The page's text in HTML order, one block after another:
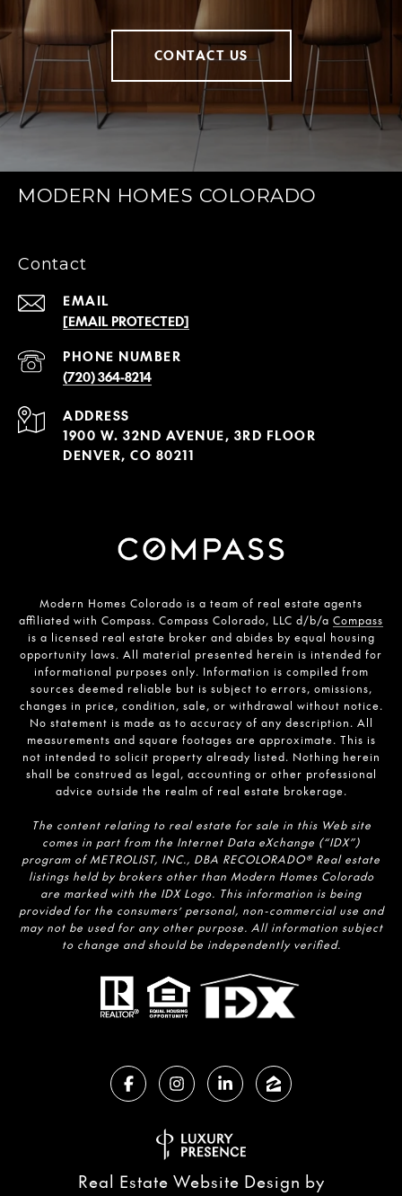
CONTACT US
MODERN HOMES COLORADO
Contact
EMAIL
[EMAIL PROTECTED]
PHONE NUMBER
(720) 364-8214
ADDRESS
1900 W. 32ND AVENUE, 3RD FLOOR
DENVER, CO 80211
Modern Homes Colorado is a team of real estate agents
affiliated with Compass. Compass Colorado, LLC d/b/a Compass
is a licensed real estate broker and abides by equal housing
opportunity laws. All material presented herein is intended for
informational purposes only. Information is compiled from
sources deemed reliable but is subject to errors, omissions,
changes in price, condition, sale, or withdrawal without notice.
No statement is made as to accuracy of any description. All
measurements and square footages are approximate. This is
not intended to solicit property already listed. Nothing herein
shall be construed as legal, accounting or other professional
advice outside the realm of real estate brokerage.
The content relating to real estate for sale in this Web site
comes in part from the Internet Data eXchange (“IDX”)
program of METROLIST, INC., DBA RECOLORADO® Real estate
listings held by brokers other than Modern Homes Colorado
are marked with the IDX Logo. This information is being
provided for the consumers’ personal, non-commercial use and
may not be used for any other purpose. All information subject
to change and should be independently verified.
Real Estate Website Design by